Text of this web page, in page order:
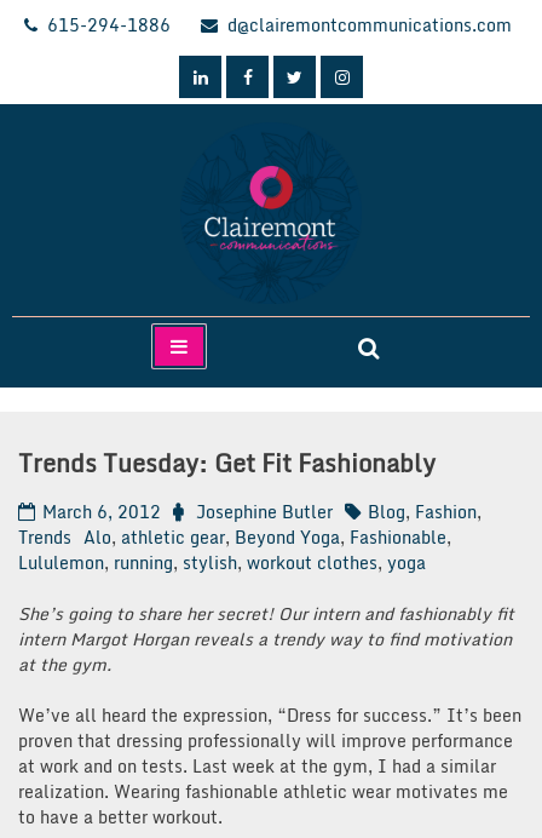
Skip
615-294-1886 d@clairemontcommunications.com
Clairemont Communications
Trends Tuesday: Get Fit Fashionably
March 6, 2012 Josephine Butler Blog, Fashion,
Trends Alo, athletic gear, Beyond Yoga, Fashionable,
Lululemon, running, stylish, workout clothes, yoga
She’s going to share her secret! Our intern and fashionably fit
intern Margot Horgan reveals a trendy way to find motivation
at the gym.
We’ve all heard the expression, “Dress for success.” It’s been
proven that dressing professionally will improve performance
at work and on tests. Last week at the gym, I had a similar
realization. Wearing fashionable athletic wear motivates me
to have a better workout.